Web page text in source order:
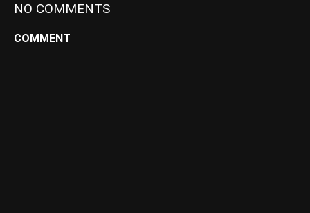
NO COMMENTS
COMMENT